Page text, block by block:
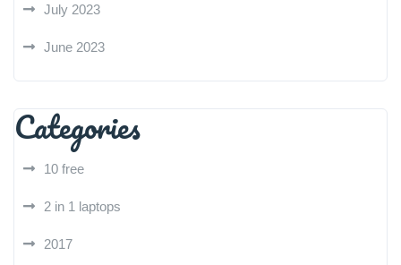
July 2023
June 2023
Categories
10 free
2 in 1 laptops
2017